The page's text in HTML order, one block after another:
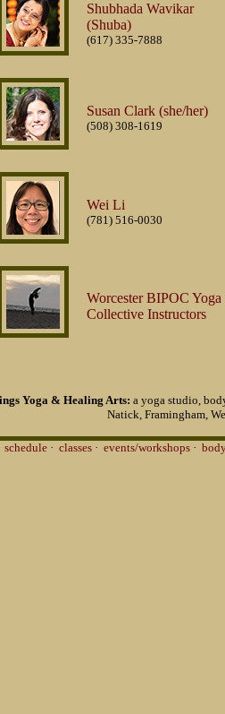
Shubhada Wavikar
(Shuba)
(617) 335-7888
Susan Clark (she/her)
(508) 308-1619
Wei Li
(781) 516-0030
Worcester BIPOC Yoga
Collective Instructors
Yoga & Healing Arts: a yoga studio,
Natick, Framingham,
schedule· classes· events/workshops·